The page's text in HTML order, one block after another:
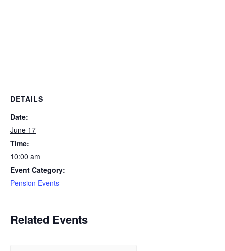
DETAILS
Date:
June 17
Time:
10:00 am
Event Category:
Pension Events
Related Events